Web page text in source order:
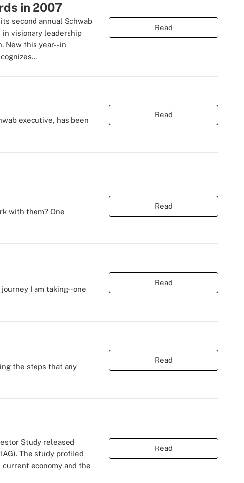
in 2007
second annual Schwab
in visionary leadership
New this year--in
Read
executive, has been
Read
with them? One
Read
I am taking--one
Read
the steps that any
Read
Study released
The study profiled
economy and the
Read